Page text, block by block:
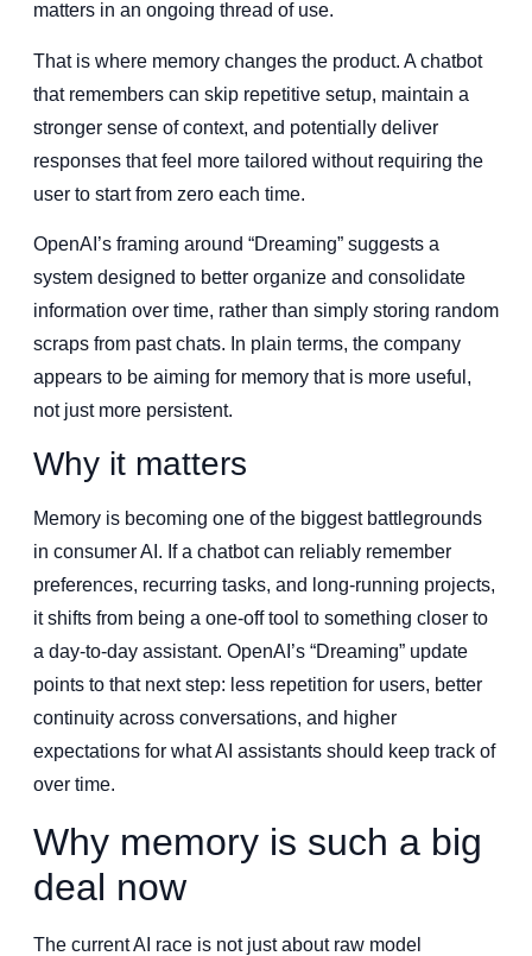
matters in an ongoing thread of use.
That is where memory changes the product. A chatbot
that remembers can skip repetitive setup, maintain a
stronger sense of context, and potentially deliver
responses that feel more tailored without requiring the
user to start from zero each time.
OpenAI’s framing around “Dreaming” suggests a
system designed to better organize and consolidate
information over time, rather than simply storing random
scraps from past chats. In plain terms, the company
appears to be aiming for memory that is more useful,
not just more persistent.
Why it matters
Memory is becoming one of the biggest battlegrounds
in consumer AI. If a chatbot can reliably remember
preferences, recurring tasks, and long-running projects,
it shifts from being a one-off tool to something closer to
a day-to-day assistant. OpenAI’s “Dreaming” update
points to that next step: less repetition for users, better
continuity across conversations, and higher
expectations for what AI assistants should keep track of
over time.
Why memory is such a big
deal now
The current AI race is not just about raw model